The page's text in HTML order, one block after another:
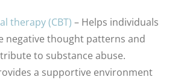
therapy (CBT) – Helps individuals
negative thought patterns and
to substance abuse.
a supportive environment